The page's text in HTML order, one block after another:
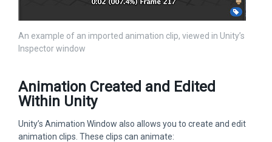
An example of an imported animation clip, viewed in Unity’s
Inspector window
Animation Created and Edited
Within Unity
Unity’s Animation Window also allows you to create and edit
animation clips. These clips can animate: